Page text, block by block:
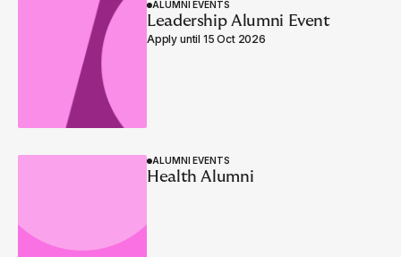
ALUMNI EVENTS
Leadership Alumni Event
Apply until 15 Oct 2026
ALUMNI EVENTS
Health Alumni